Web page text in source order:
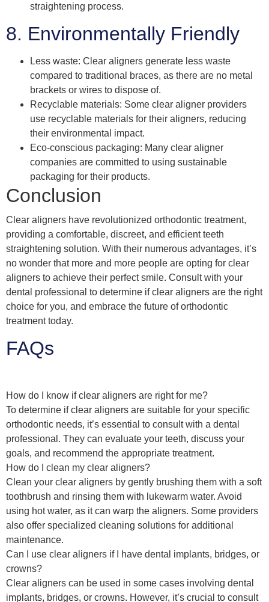
straightening process.
8. Environmentally Friendly
Less waste: Clear aligners generate less waste
compared to traditional braces, as there are no metal
brackets or wires to dispose of.
Recyclable materials: Some clear aligner providers
use recyclable materials for their aligners, reducing
their environmental impact.
Eco-conscious packaging: Many clear aligner
companies are committed to using sustainable
packaging for their products.
Conclusion
Clear aligners have revolutionized orthodontic treatment,
providing a comfortable, discreet, and efficient teeth
straightening solution. With their numerous advantages, it’s
no wonder that more and more people are opting for clear
aligners to achieve their perfect smile. Consult with your
dental professional to determine if clear aligners are the right
choice for you, and embrace the future of orthodontic
treatment today.
FAQs
How do I know if clear aligners are right for me?
To determine if clear aligners are suitable for your specific
orthodontic needs, it’s essential to consult with a dental
professional. They can evaluate your teeth, discuss your
goals, and recommend the appropriate treatment.
How do I clean my clear aligners?
Clean your clear aligners by gently brushing them with a soft
toothbrush and rinsing them with lukewarm water. Avoid
using hot water, as it can warp the aligners. Some providers
also offer specialized cleaning solutions for additional
maintenance.
Can I use clear aligners if I have dental implants, bridges, or
crowns?
Clear aligners can be used in some cases involving dental
implants, bridges, or crowns. However, it’s crucial to consult